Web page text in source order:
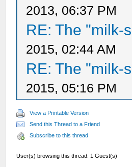
2013, 06:37 PM
RE: The "milk-
2015, 02:44 AM
RE: The "milk-
2015, 05:16 PM
View a Printable Version
Send this Thread to a Friend
Subscribe to this thread
User(s) browsing this thread: 1 Guest(s)